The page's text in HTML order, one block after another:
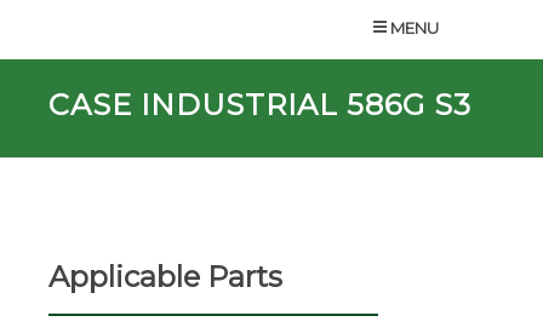
MENU
CASE INDUSTRIAL 586G S3
Applicable Parts